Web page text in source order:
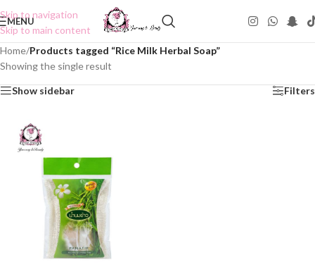
Skip to navigation
Skip to main content
MENU
Home/Products tagged “Rice Milk Herbal Soap”
Showing the single result
Show sidebar Filters